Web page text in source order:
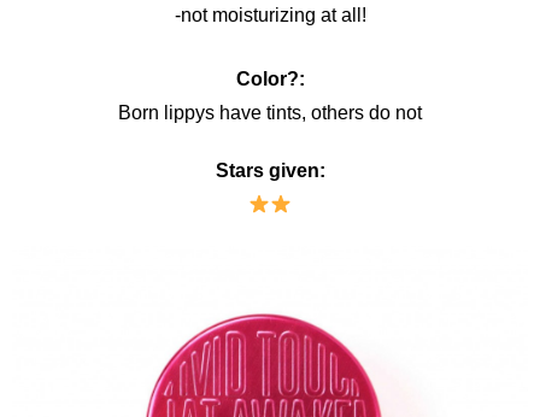
-not moisturizing at all!
Color?:
Born lippys have tints, others do not
Stars given: